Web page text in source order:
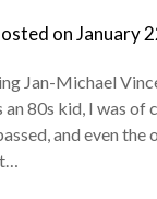
onJanuary
Jan-Michael
an 80s kid, I was
and even